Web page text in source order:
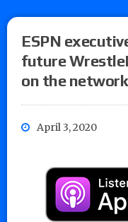
ESPN
future
on the network
April 3, 2020